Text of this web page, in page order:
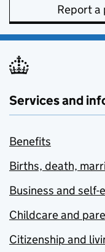
Report a
Services and
Benefits
Births, death,
Business and self-
Childcare and
Citizenship and